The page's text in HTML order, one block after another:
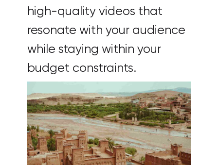
high-quality videos that
resonate with your audience
while staying within your
budget constraints.